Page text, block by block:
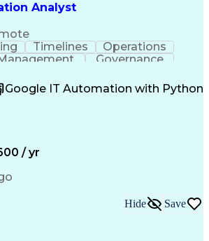
Analyst
Timelines
Operations
Governance
Experimentation
Computer Science
Process Improvement
Development
Artificial Intelligence
Google IT Automation with Python
/ yr
Hide Save